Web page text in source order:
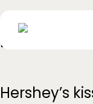
Skip
toPartner
Hershey’s